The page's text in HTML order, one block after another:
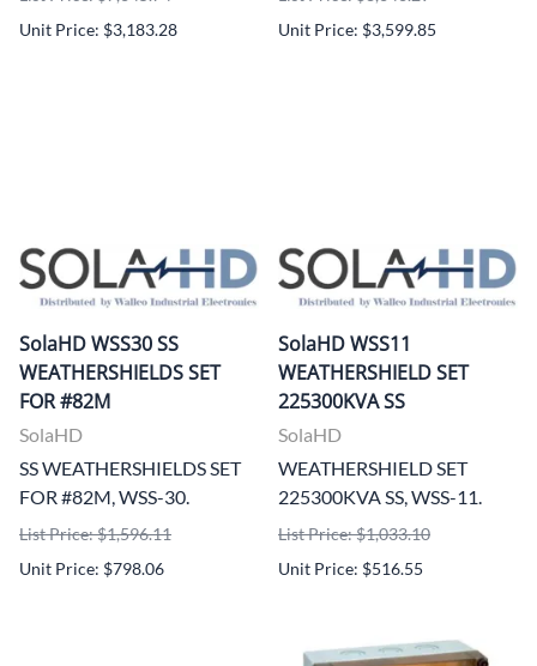
Unit Price: $3,183.28
Unit Price: $3,599.85
SolaHD WSS30 SS
WEATHERSHIELDS SET
FOR #82M
SolaHD
SS WEATHERSHIELDS SET
FOR #82M, WSS-30.
List Price: $1,596.11
Unit Price: $798.06
SolaHD WSS11
WEATHERSHIELD SET
225300KVA SS
SolaHD
WEATHERSHIELD SET
225300KVA SS, WSS-11.
List Price: $1,033.10
Unit Price: $516.55